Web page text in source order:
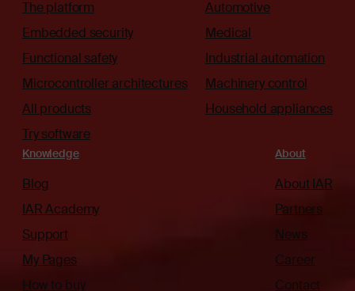
The platform
Embedded security
Functional safety
Microcontroller architectures
All products
Try software
Automotive
Medical
Industrial automation
Machinery control
Household appliances
Knowledge
Blog
IAR Academy
Support
My Pages
How to buy
About
About IAR
Partners
News
Career
Contact